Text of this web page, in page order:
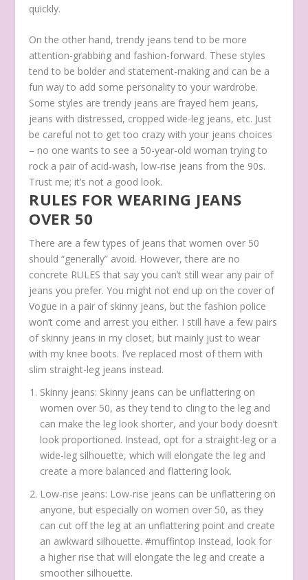
quickly.
On the other hand, trendy jeans tend to be more
attention-grabbing and fashion-forward. These styles
tend to be bolder and statement-making and can be a
fun way to add some personality to your wardrobe.
Some styles are trendy jeans are frayed hem jeans,
jeans with distressed, cropped wide-leg jeans, etc. Just
be careful not to get too crazy with your jeans choices
– no one wants to see a 50-year-old woman trying to
rock a pair of acid-wash, low-rise jeans from the 90s.
Trust me; it’s not a good look.
RULES FOR WEARING JEANS
OVER 50
There are a few types of jeans that women over 50
should “generally” avoid. However, there are no
concrete RULES that say you can’t still wear any pair of
jeans you prefer. You might not end up on the cover of
Vogue in a pair of skinny jeans, but the fashion police
won’t come and arrest you either. I still have a few pairs
of skinny jeans in my closet, but mainly just to wear
with my knee boots. I’ve replaced most of them with
slim straight-leg jeans instead.
Skinny jeans: Skinny jeans can be unflattering on
women over 50, as they tend to cling to the leg and
can make the leg look shorter, and your body doesn’t
look proportioned. Instead, opt for a straight-leg or a
wide-leg silhouette, which will elongate the leg and
create a more balanced and flattering look.
Low-rise jeans: Low-rise jeans can be unflattering on
anyone, but especially on women over 50, as they
can cut off the leg at an unflattering point and create
an awkward silhouette. #muffintop Instead, look for
a higher rise that will elongate the leg and create a
smoother silhouette.